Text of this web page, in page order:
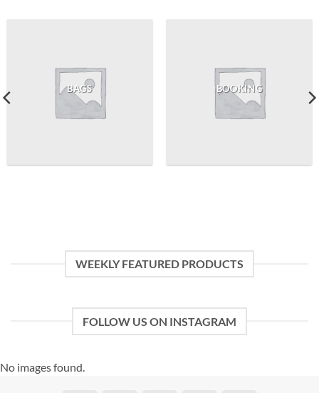
BAGS BOOKING
WEEKLY FEATURED PRODUCTS
FOLLOW US ON INSTAGRAM
No images found.